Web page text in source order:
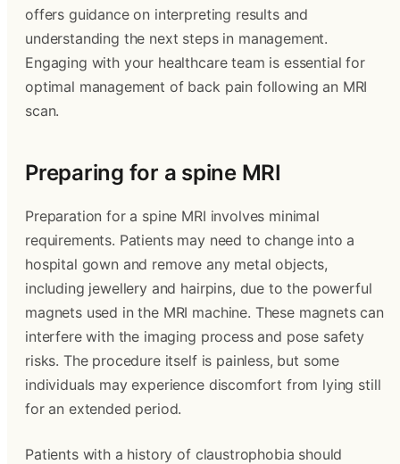
offers guidance on interpreting results and
understanding the next steps in management.
Engaging with your healthcare team is essential for
optimal management of back pain following an MRI
scan.
Preparing for a spine MRI
Preparation for a spine MRI involves minimal
requirements. Patients may need to change into a
hospital gown and remove any metal objects,
including jewellery and hairpins, due to the powerful
magnets used in the MRI machine. These magnets can
interfere with the imaging process and pose safety
risks. The procedure itself is painless, but some
individuals may experience discomfort from lying still
for an extended period.
Patients with a history of claustrophobia should